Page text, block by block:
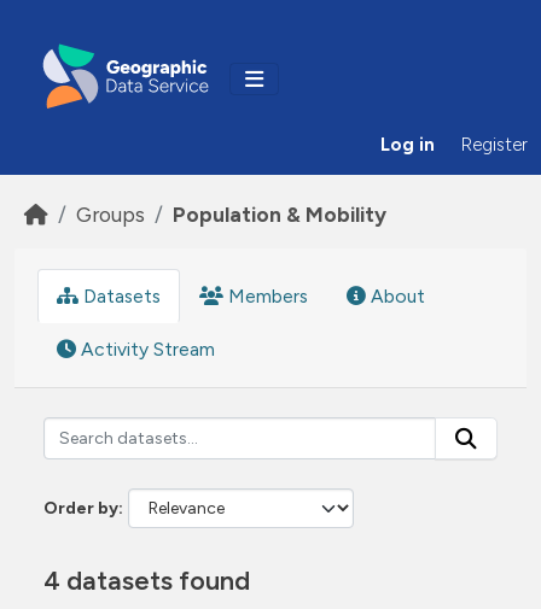
Log in Register
Groups Population & Mobility
Datasets Members About
Activity Stream
Order by
4 datasets found